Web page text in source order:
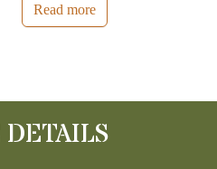
Read more
DETAILS